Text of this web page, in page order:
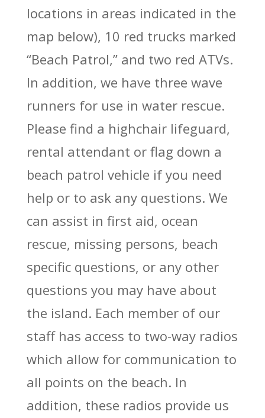
locations in areas indicated in the
map below), 10 red trucks marked
“Beach Patrol,” and two red ATVs.
In addition, we have three wave
runners for use in water rescue.
Please find a highchair lifeguard,
rental attendant or flag down a
beach patrol vehicle if you need
help or to ask any questions. We
can assist in first aid, ocean
rescue, missing persons, beach
specific questions, or any other
questions you may have about
the island. Each member of our
staff has access to two-way radios
which allow for communication to
all points on the beach. In
addition, these radios provide us